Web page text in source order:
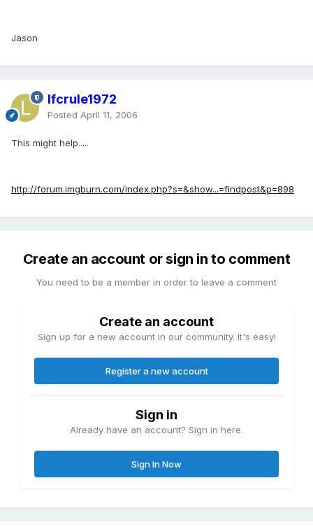
Jason
lfcrule1972
Posted April 11, 2006
This might help.....
http://forum.imgburn.com/index.php?s=&show...=findpost&p=898
Create an account or sign in to comment
You need to be a member in order to leave a comment
Create an account
Sign up for a new account in our community. It's easy!
Register a new account
Sign in
Already have an account? Sign in here.
Sign In Now